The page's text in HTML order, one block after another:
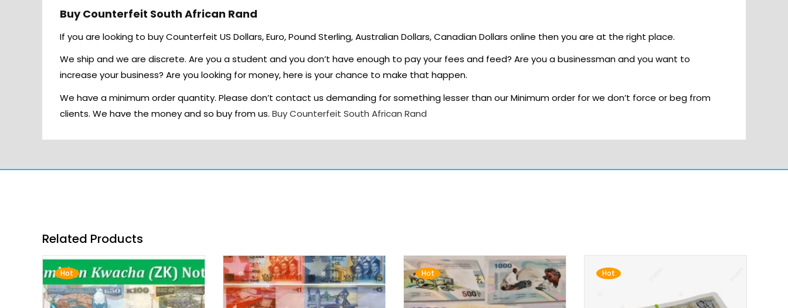
Buy Counterfeit South African Rand
If you are looking to buy Counterfeit US Dollars, Euro, Pound Sterling, Australian Dollars, Canadian Dollars online then you are at the right place.
We ship and we are discrete. Are you a student and you don’t have enough to pay your fees and feed? Are you a businessman and you want to
increase your business? Are you looking for money, here is your chance to make that happen.
We have a minimum order quantity. Please don’t contact us demanding for something lesser than our Minimum order for we don’t force or beg from
clients. We have the money and so buy from us. Buy Counterfeit South African Rand
Related Products
Hot Hot Hot